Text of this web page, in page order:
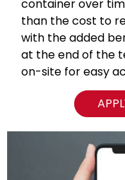
container over
than the cost to
with the added
at the end of the
on-site for easy